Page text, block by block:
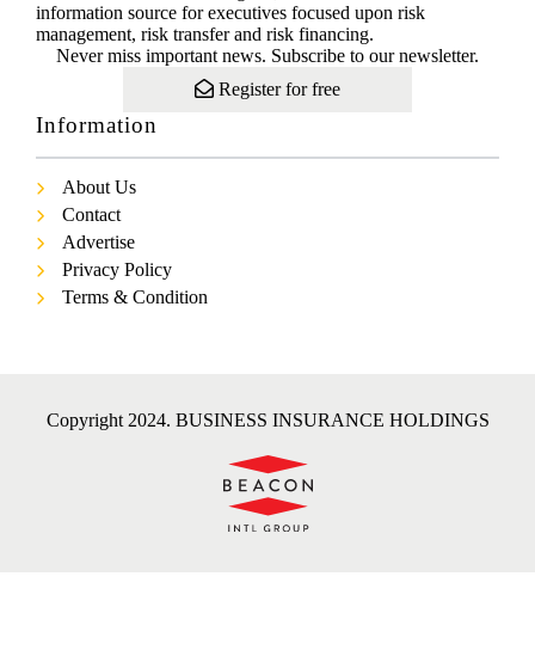
information source for executives focused upon risk
management, risk transfer and risk financing.
Never miss important news. Subscribe to our newsletter.
Register for free
Information
About Us
Contact
Advertise
Privacy Policy
Terms & Condition
Copyright 2024. BUSINESS INSURANCE HOLDINGS